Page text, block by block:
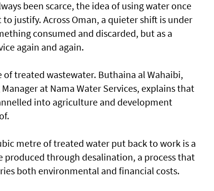
been scarce, the idea of using water once
justify. Across Oman, a quieter shift is under
consumed and discarded, but as a
again and again.
treated wastewater. Buthaina al Wahaibi,
at Nama Water Services, explains that
into agriculture and development
metre of treated water put back to work is a
through desalination, a process that
both environmental and financial costs.